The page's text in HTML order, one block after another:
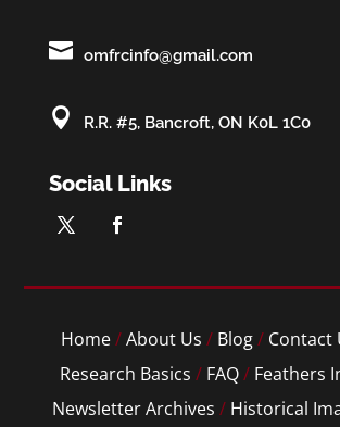
 omfrcinfo@gmail.com
 R.R. #5, Bancroft, ON K0L 1C0
Social Links
Home/About Us / Blog/ Contact
Research Basics / FAQ/ Feathers
Newsletter Archives / Historical